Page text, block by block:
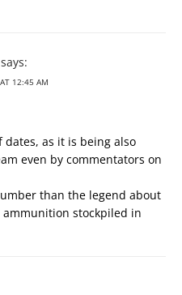
says:
12:45 AM
dates, as it is being also
even by commentators on
than the legend about
stockpiled in